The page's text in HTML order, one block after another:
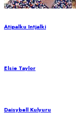
Atipalku Intjalki
Elsie Taylor
Daisybell Kulyuru